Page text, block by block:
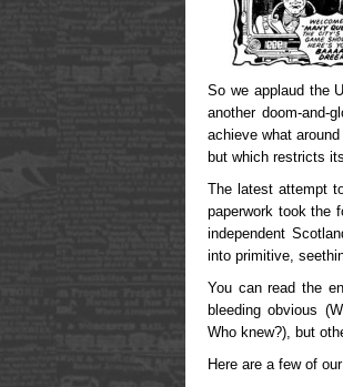
So we applaud the
another doom-and-
achieve what
but which restricts
The latest attempt
paperwork took the
independent
into primitive,
You can read the
bleeding obvious
Who knew?), but
Here are a few of